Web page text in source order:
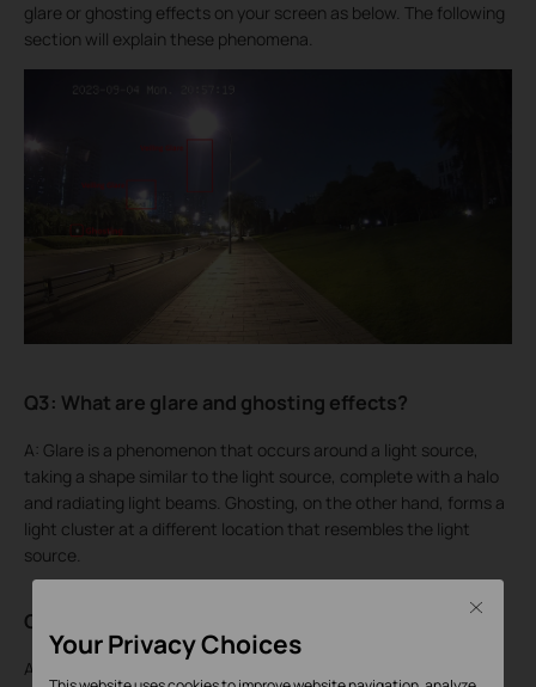
glare or ghosting effects on your screen as below. The following
section will explain these phenomena.
Q3: What are glare and ghosting effects?
A: Glare is a phenomenon that occurs around a light source,
taking a shape similar to the light source, complete with a halo
and radiating light beams. Ghosting, on the other hand, forms a
light cluster at a different location that resembles the light
source.
Q4: Why do these phenomena occur?
A: Both glare and ghosting occur when the point light source is
Your Privacy Choices
Close